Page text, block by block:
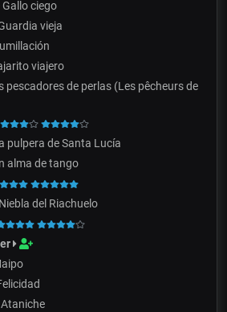
Gallo ciego
vieja
viajero
pescadores de perlas (Les pêcheurs de
pulpera de Santa Lucía
alma de tango
Niebla del Riachuelo
Ataniche